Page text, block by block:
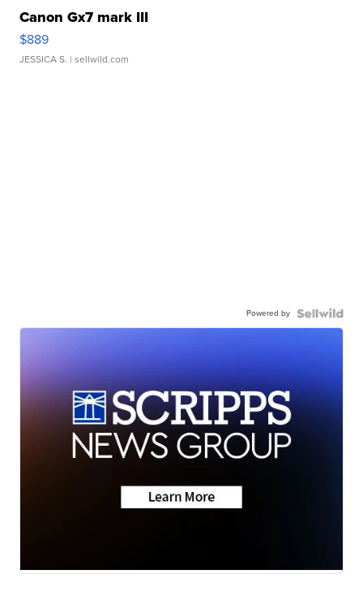
Canon Gx7 mark III
$889
JESSICA S. | sellwild.com
Powered by